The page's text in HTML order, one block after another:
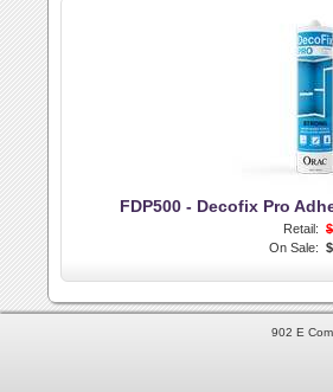
FDP500 - Decofix Pro
Retail:
On Sale:
902 E